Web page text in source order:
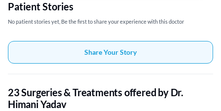
Patient Stories
No patient stories yet, Be the first to share your experience with this doctor
Share Your Story
23 Surgeries & Treatments offered by Dr.
Himani Yadav